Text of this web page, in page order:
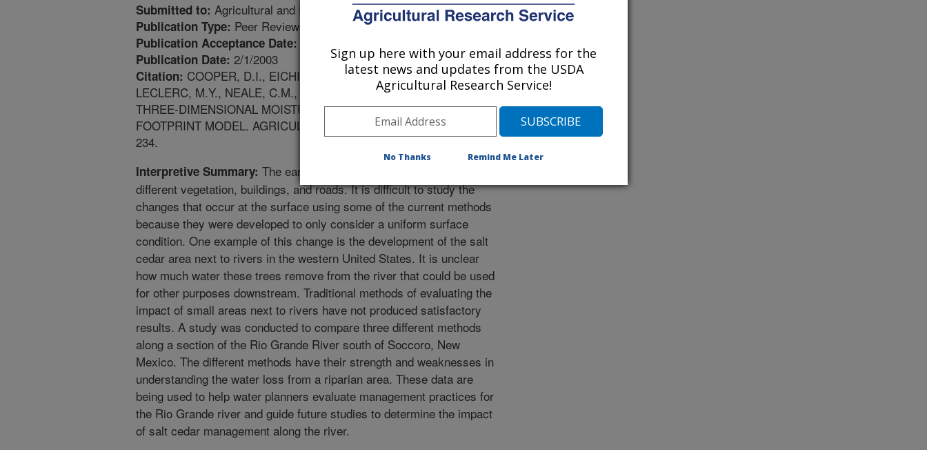
Submitted to: Agricultural and Forest Meteorology
Publication Type: Peer Reviewed Journal
Publication Acceptance Date:
Publication Date: 2/1/2003
Citation: COOPER, D.I., EICHINGER, W.E., ARCHULETA, J., HIPPS, L., KAO, J.,
LECLERC, M.Y., NEALE, C.M., PRUEGER, J.H. SPATIAL SOURCE-AREA ANALYSIS OF
THREE-DIMENSIONAL MOISTURE FIELDS FROM LIDAR, EDDY COVARIANCE, AND A
FOOTPRINT MODEL. AGRICULTURAL AND FOREST METEOROLOGY. 2003. v. 114. p. 213-
234.
Interpretive Summary: The earth's surface is a complex array of
different vegetation, buildings, and roads. It is difficult to study the
changes that occur at the surface using some of the current methods
because they were developed to only consider a uniform surface
condition. One example of this change is the development of the salt
cedar area next to rivers in the western United States. It is unclear
how much water these trees remove from the river that could be used
for other purposes downstream. Traditional methods of evaluating the
impact of small areas next to rivers have not produced satisfactory
results. A study was conducted to compare three different methods
along a section of the Rio Grande River south of Soccoro, New
Mexico. The different methods have their strength and weaknesses in
understanding the water loss from a riparian area. These data are
being used to help water planners evaluate management practices for
the Rio Grande river and guide future studies to determine the impact
of salt cedar management along the river.
Sign up here with your email address for the
latest news and updates from the USDA
Agricultural Research Service!
No Thanks Remind Me Later